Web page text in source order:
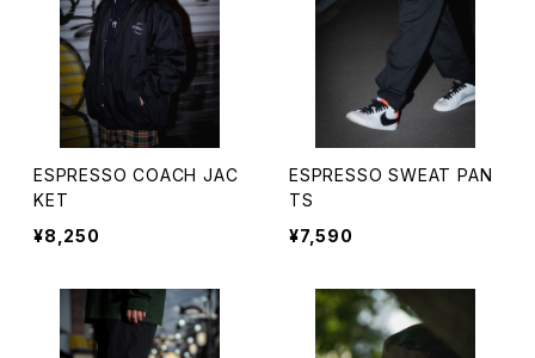
ESPRESSO COACH JAC
KET
¥8,250
ESPRESSO SWEAT PAN
TS
¥7,590